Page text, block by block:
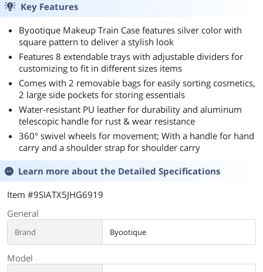
Key Features
Byootique Makeup Train Case features silver color with
square pattern to deliver a stylish look
Features 8 extendable trays with adjustable dividers for
customizing to fit in different sizes items
Comes with 2 removable bags for easily sorting cosmetics,
2 large side pockets for storing essentials
Water-resistant PU leather for durability and aluminum
telescopic handle for rust & wear resistance
360° swivel wheels for movement; With a handle for hand
carry and a shoulder strap for shoulder carry
Learn more about the Detailed Specifications
Item #9SIATX5JHG6919
General
Brand Byootique
Model